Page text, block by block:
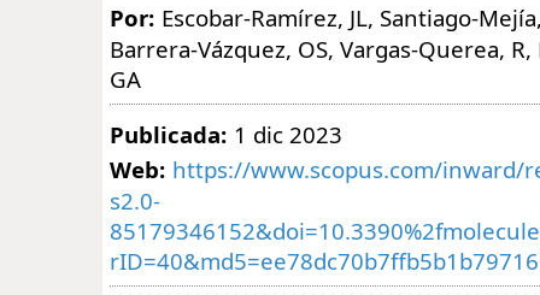
Por: Escobar-Ramírez, JL, Santiago-
Barrera-Vázquez, OS, Vargas-Querea,
GA
Publicada: 1 dic 2023
Web: https://www.scopus.com/inward/
s2.0-